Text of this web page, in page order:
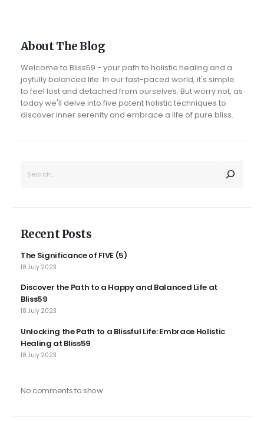
About The Blog
Welcome to Bliss59 - your path to holistic healing and a
joyfully balanced life. In our fast-paced world, it's simple
to feel lost and detached from ourselves. But worry not, as
today we'll delve into five potent holistic techniques to
discover inner serenity and embrace a life of pure bliss.
Recent Posts
The Significance of FIVE (5)
18 July 2023
Discover the Path to a Happy and Balanced Life at
Bliss59
18 July 2023
Unlocking the Path to a Blissful Life: Embrace Holistic
Healing at Bliss59
18 July 2023
No comments to show.